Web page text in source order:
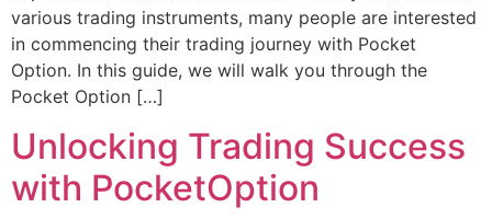
various trading instruments, many people are interested
in commencing their trading journey with Pocket
Option. In this guide, we will walk you through the
Pocket Option […]
Unlocking Trading Success
with PocketOption